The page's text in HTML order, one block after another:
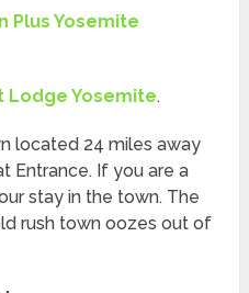
Plus Yosemite
Lodge Yosemite.
located 24 miles away
Entrance. If you are a
stay in the town. The
rush town oozes out of